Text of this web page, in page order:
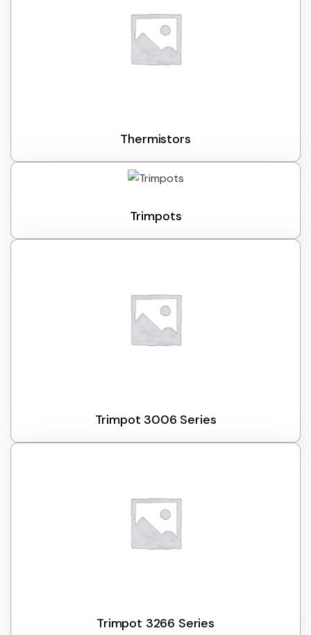
Thermistors
Trimpots
Trimpot 3006 Series
Trimpot 3266 Series